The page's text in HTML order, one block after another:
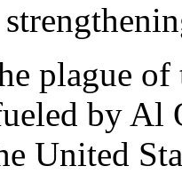
plague
by Al
United